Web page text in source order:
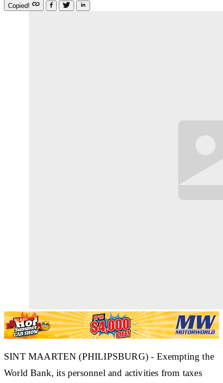
Copied!
SINT MAARTEN (PHILIPSBURG) - Exempting the
World Bank, its personnel and activities from taxes